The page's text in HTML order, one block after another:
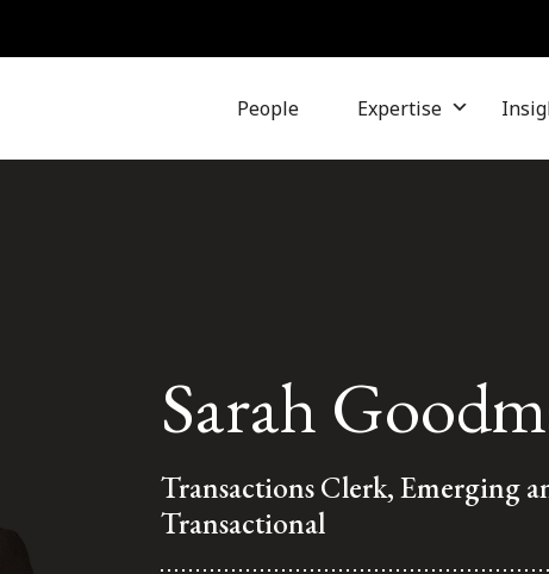
People Expertise
Sarah
Transactions Clerk, Emerging
Transactional